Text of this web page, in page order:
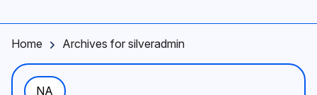
Home Archives for silveradmin
NA